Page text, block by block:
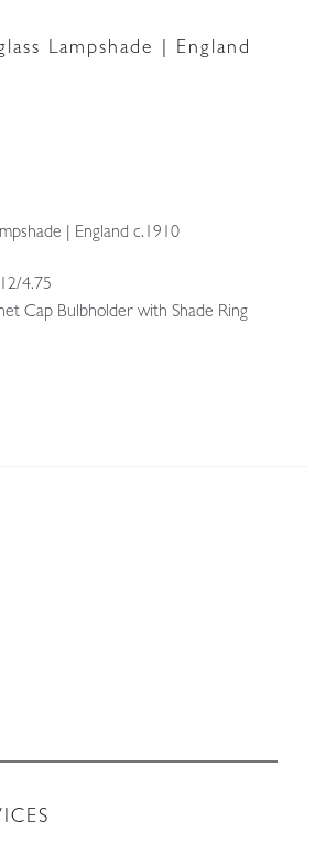
Lampshade | England
| England c.1910
4.75
Cap Bulbholder with Shade Ring